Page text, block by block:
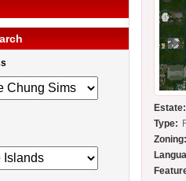
Estate:
Type: